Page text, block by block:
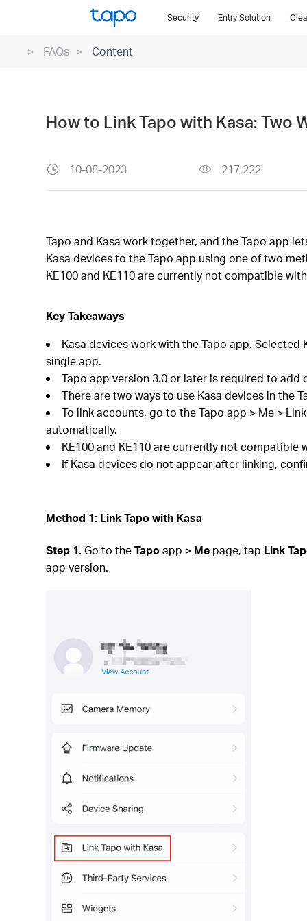
Security Entry Solution
FAQs Content
How to Link Tapo with Kasa: Two
10-08-2023 217,222
Tapo and Kasa work together, and the Tapo app
Kasa devices to the Tapo app using one of two
KE100 and KE110 are currently not compatible
Key Takeaways
Kasa devices work with the Tapo app.
single app.
Tapo app version 3.0 or later is required to add
There are two ways to use Kasa devices in the
To link accounts, go to the Tapo app > Me >
automatically.
KE100 and KE110 are currently not compatible
If Kasa devices do not appear after linking,
Method 1: Link Tapo with Kasa
Step 1.Go to theTapoapp > Me page, tap Link
app version.